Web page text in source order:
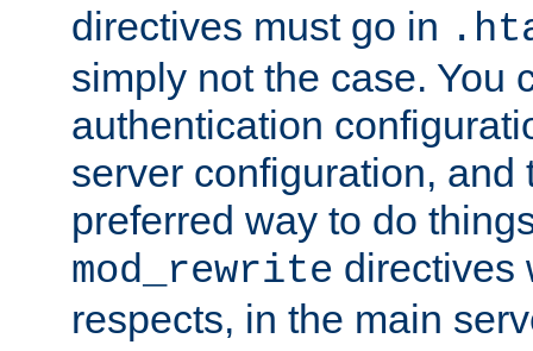
directives must go in
simply not the case. You
authentication
server configuration, and
preferred way to do
mod_rewrite directives
respects, in the main